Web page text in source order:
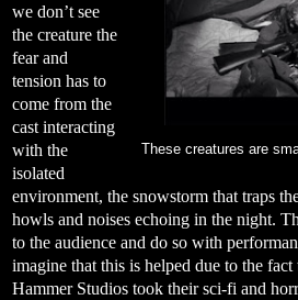
These creatures are
we don’t see
the creature the
fear and
tension has to
come from the
cast interacting
with the
isolated
environment, the snowstorm that traps
howls and noises echoing in the night.
to the audience and do so with
imagine that this is helped due to the fact
Hammer Studios took their sci-fi and